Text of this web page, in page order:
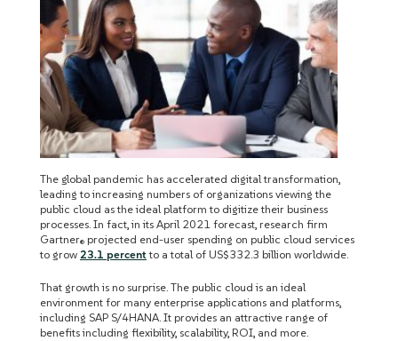
The global pandemic has accelerated digital transformation,
leading to increasing numbers of organizations viewing the
public cloud as the ideal platform to digitize their business
processes. In fact, in its April 2021 forecast, research firm
Gartner® projected end-user spending on public cloud services
to grow 23.1 percentto a total of US$332.3 billion worldwide.
That growth is no surprise. The public cloud is an ideal
environment for many enterprise applications and platforms,
including SAP S/4HANA. It provides an attractive range of
benefits including flexibility, scalability, ROI, and more.